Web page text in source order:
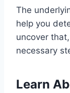
The
help you
uncover
necessary
Learn